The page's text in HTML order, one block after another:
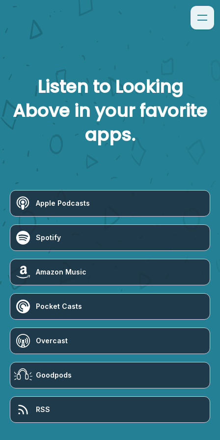
Listen to Looking
Above in your favorite
apps.
Apple Podcasts
Spotify
Amazon Music
Pocket Casts
Overcast
Goodpods
RSS